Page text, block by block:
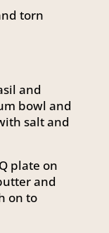
torn
and
bowl and
salt and
plate on
and
on to